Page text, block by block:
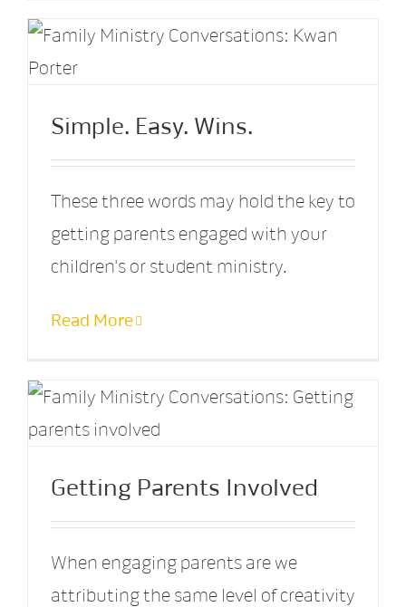
Simple. Easy. Wins.
These three words may hold the key to
getting parents engaged with your
children's or student ministry.
Read More
Getting Parents Involved
When engaging parents are we
attributing the same level of creativity